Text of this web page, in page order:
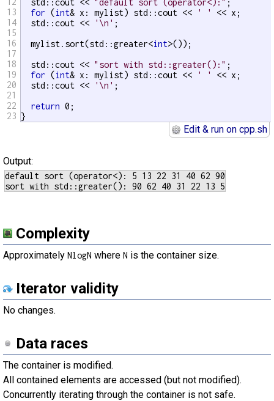
13
14
15
16
17
18
19
20
21
22
23
  std::cout <<
"default sort (operator<):" ;
for (int& x: mylist) std::cout << ' '
<< x;
  std::cout <<
'\n' ;
  mylist.sort(std::greater<
int>());
  std::cout <<
"sort with std::greater():" ;
for (int& x: mylist) std::cout << ' '
<< x;
  std::cout <<
'\n' ;
return 0;
}
Edit & run on cpp.sh
Output:
default sort (operator<): 5 13 22 31 40 62 90
Complexity
Approximately NlogN where N is the container size.
Iterator validity
No changes.
Data races
The container is modified.
All contained elements are accessed (but not modified).
Concurrently iterating through the container is not safe.